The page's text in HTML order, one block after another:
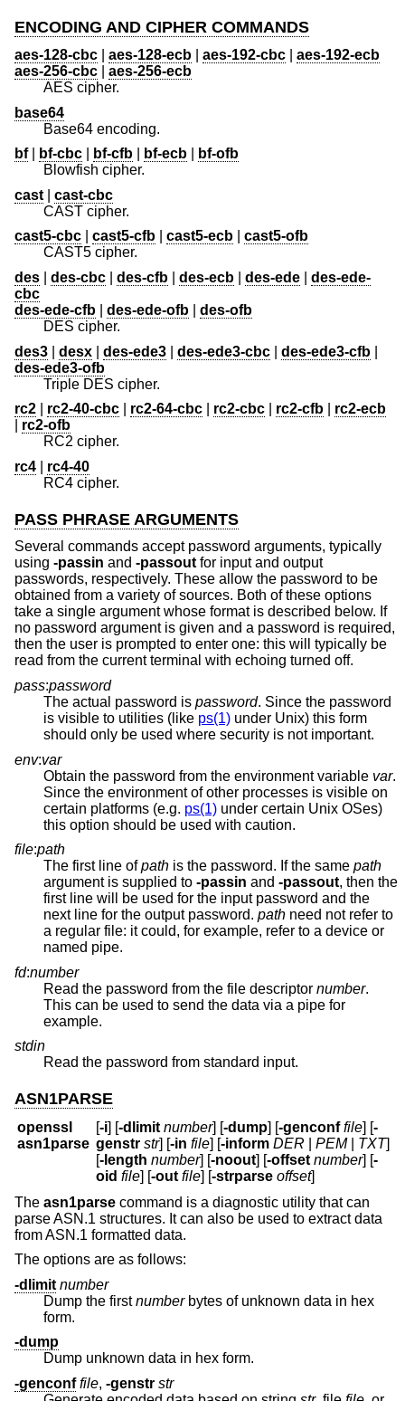
ENCODING AND CIPHER COMMANDS
aes-128-cbc aes-128-ecb aes-192-cbc
aes-192-ecb
aes-256-cbc
aes-256-ecb
AES cipher.
base64
Base64 encoding.
bf| bf-cbc bf-cfb bf-ecb
bf-ofb
Blowfish cipher.
cast
cast-cbc
CAST cipher.
cast5-cbc
cast5-cfb cast5-ecb
cast5-ofb
CAST5 cipher.
des
des-cbc des-cfb des-ecb des-ede
des-ede-
cbc
des-ede-cfb
des-ede-ofb
des-ofb
DES cipher.
des3
desx des-ede3 des-ede3-cbc des-ede3-cfb
des-ede3-ofb
Triple DES cipher.
rc2
rc2-40-cbc rc2-64-cbc rc2-cbc rc2-cfb
rc2-ecb
rc2-ofb
RC2 cipher.
rc4
rc4-40
RC4 cipher.
PASS PHRASE ARGUMENTS
Several commands accept password arguments, typically
using -passin and -passout for input and output
passwords, respectively. These allow the password to be
obtained from a variety of sources. Both of these options
take a single argument whose format is described below. If
no password argument is given and a password is required,
then the user is prompted to enter one: this will typically be
read from the current terminal with echoing turned off.
pass:password
The actual password is password. Since the password
is visible to utilities (like ps(1) under Unix) this form
should only be used where security is not important.
env:var
Obtain the password from the environment variable var.
Since the environment of other processes is visible on
certain platforms (e.g. ps(1) under certain Unix OSes)
this option should be used with caution.
file:path
The first line ofpath is the password. If the same path
argument is supplied to -passin and -passout, then the
first line will be used for the input password and the
next line for the output password. path need not refer to
a regular file: it could, for example, refer to a device or
named pipe.
fd:number
Read the password from the file descriptor number.
This can be used to send the data via a pipe for
example.
stdin
Read the password from standard input.
ASN1PARSE
openssl
asn1parse
[-i] [-dlimit number] [-dump] [-genconf file] [-
genstr str] [-in file] [-inform DER |PEM| TXT]
[-length number] [-noout] [-offset number] [-
oid file] [-out file] [-strparse offset]
The asn1parse command is a diagnostic utility that can
parse ASN.1 structures. It can also be used to extract data
from ASN.1 formatted data.
The options are as follows:
-dlimit number
Dump the firstnumberbytes of unknown data in hex
form.
-dump
Dump unknown data in hex form.
-genconf file, -genstr str